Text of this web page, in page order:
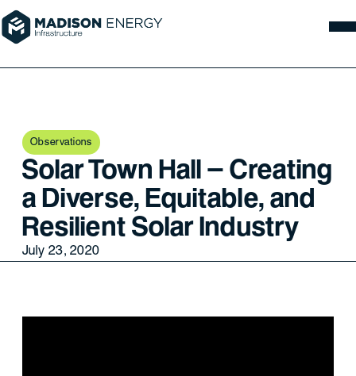
Observations
Solar Town Hall – Creating
a Diverse, Equitable, and
Resilient Solar Industry
July 23, 2020